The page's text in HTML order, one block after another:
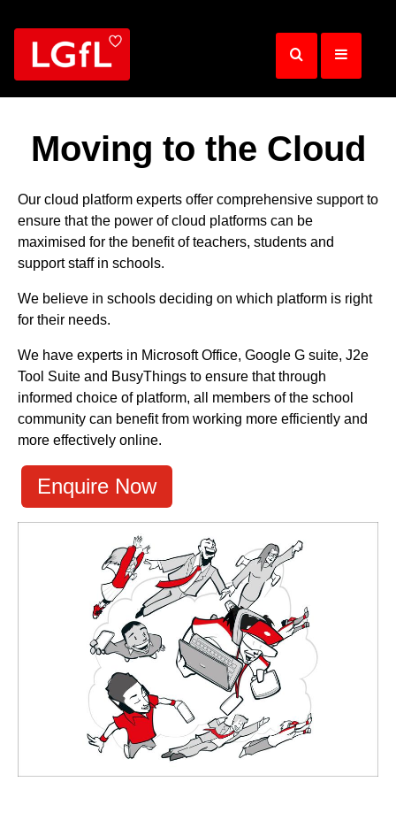
main
Moving to the Cloud
Our cloud platform experts offer comprehensive support to
ensure that the power of cloud platforms can be
maximised for the benefit of teachers, students and
support staff in schools.
We believe in schools deciding on which platform is right
for their needs.
We have experts in Microsoft Office, Google G suite, J2e
Tool Suite and BusyThings to ensure that through
informed choice of platform, all members of the school
community can benefit from working more efficiently and
more effectively online.
Enquire Now